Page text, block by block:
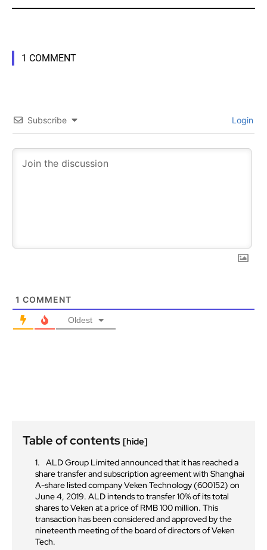
1 COMMENT
Subscribe Login
1 COMMENT
Oldest
Table of contents [hide]
ALD Group Limited announced that it has reached a
share transfer and subscription agreement with Shanghai
A-share listed company Veken Technology (600152) on
June 4, 2019. ALD intends to transfer 10% of its total
shares to Veken at a price of RMB 100 million. This
transaction has been considered and approved by the
nineteenth meeting of the board of directors of Veken
Tech.